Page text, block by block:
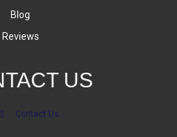
Blog
Reviews
US
Contact Us